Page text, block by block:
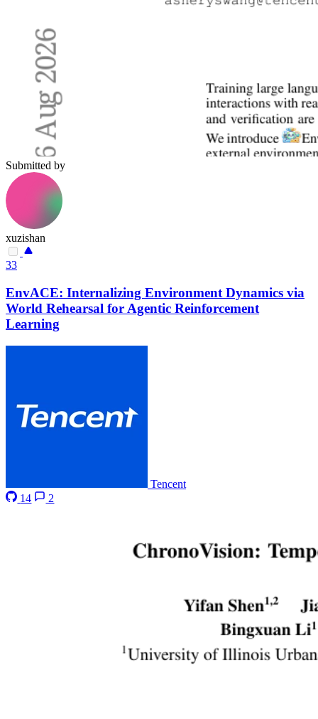
Submitted by
xuzishan
33
EnvACE: Internalizing Environment Dynamics via
World Rehearsal for Agentic Reinforcement
Learning
Tencent
14
2